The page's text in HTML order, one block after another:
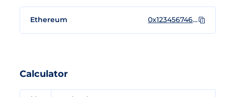
Ethereum 0x1234567461d3f8db7496581774bd869c83d51c93
Calculator